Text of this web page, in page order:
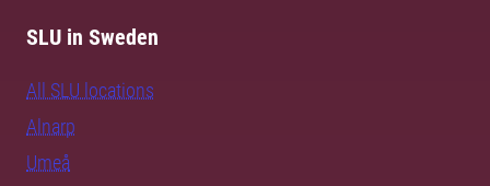
SLU in Sweden
All SLU locations
Alnarp
Umeå